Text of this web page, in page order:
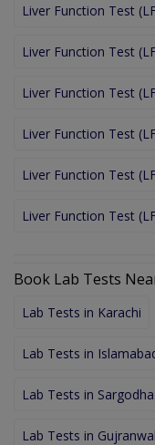
Liver Function Test
Liver Function Test
Liver Function Test
Liver Function Test
Liver Function Test
Liver Function Test
Book Lab Tests
Lab Tests in Karachi
Lab Tests in
Lab Tests in Sargodha
Lab Tests in